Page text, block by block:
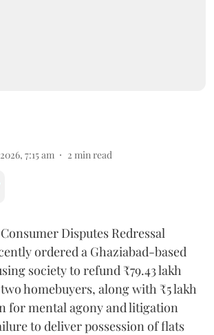
7:15 am 2 min read
Disputes Redressal
ordered a Ghaziabad-based
society to refund ₹79.43 lakh
homebuyers, along with ₹5 lakh
for mental agony and litigation
to deliver possession of flats